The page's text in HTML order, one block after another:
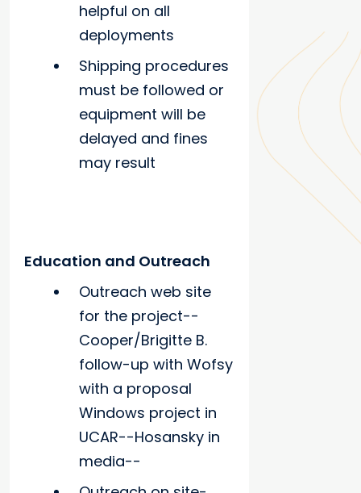
helpful on all
deployments
Shipping procedures
must be followed or
equipment will be
delayed and fines
may result
Education and Outreach
Outreach web site
for the project--
Cooper/Brigitte B.
follow-up with Wofsy
with a proposal
Windows project in
UCAR--Hosansky in
media--